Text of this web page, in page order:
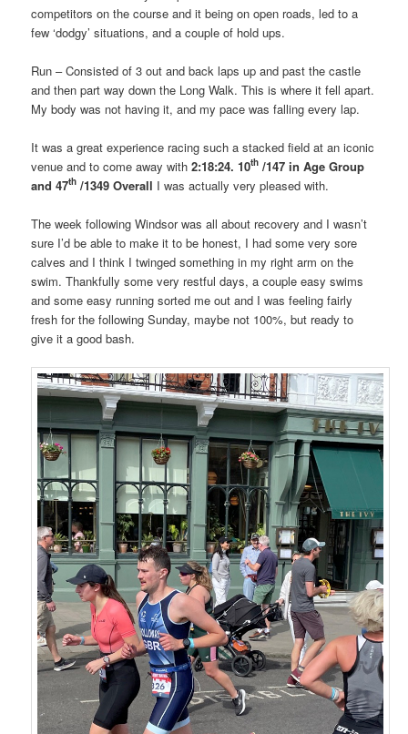
competitors on the course and it being on open roads, led to a
few ‘dodgy’ situations, and a couple of hold ups.
Run – Consisted of 3 out and back laps up and past the castle
and then part way down the Long Walk. This is where it fell apart.
My body was not having it, and my pace was falling every lap.
It was a great experience racing such a stacked field at an iconic
venue and to come away with2:18:24. 10th /147 in Age Group
and 47th /1349 Overall I was actually very pleased with.
The week following Windsor was all about recovery and I wasn’t
sure I’d be able to make it to be honest, I had some very sore
calves and I think I twinged something in my right arm on the
swim. Thankfully some very restful days, a couple easy swims
and some easy running sorted me out and I was feeling fairly
fresh for the following Sunday, maybe not 100%, but ready to
give it a good bash.